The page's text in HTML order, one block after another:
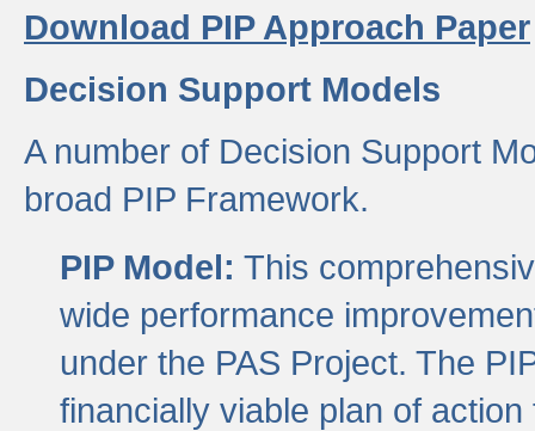
Download PIP Approach Paper
Decision Support Models
A number of Decision Support
broad PIP Framework.
PIP Model: This
wide performance
under the PAS Project. The
financially viable plan of